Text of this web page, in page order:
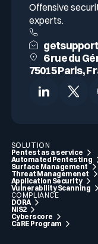
Offensive
experts.
6 rue du
75015 Paris,
SOLUTION
Pentest as a service
Automated Pentesting
Surface Management
Threat Managemenet
Application Security
Vulnerability Scanning
COMPLIANCE
DORA
NIS2
Cyberscore
CaRE Program